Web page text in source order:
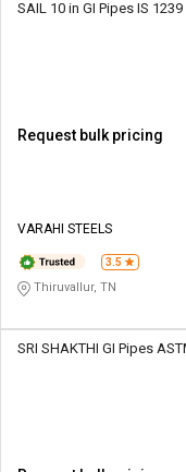
SAIL 10 in GI Pipes IS 1239
Request bulk pricing
VARAHI STEELS
3.5
Thiruvallur, TN
SRI SHAKTHI GI Pipes